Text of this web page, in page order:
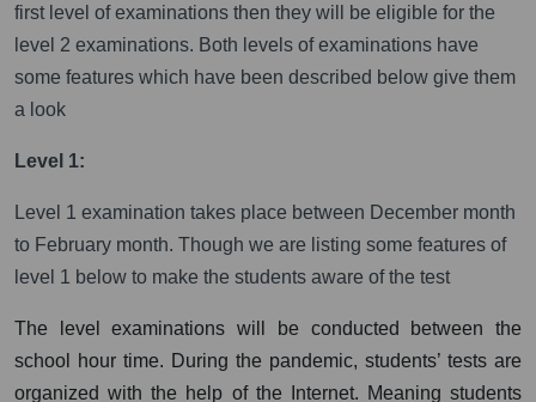
first level of examinations then they will be eligible for the
level 2 examinations. Both levels of examinations have
some features which have been described below give them
a look
Level 1:
Level 1 examination takes place between December month
to February month. Though we are listing some features of
level 1 below to make the students aware of the test
The level examinations will be conducted between the
school hour time. During the pandemic, students’ tests are
organized with the help of the Internet. Meaning students